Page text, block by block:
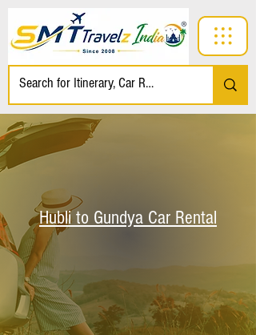
Hubli to Gundya Car Rental